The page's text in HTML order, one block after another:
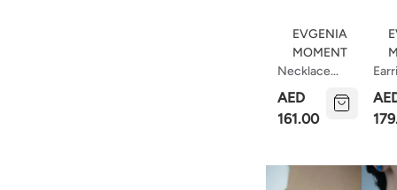
Necklace
With Short
EVGENIA
MOMENT
AED
161.00